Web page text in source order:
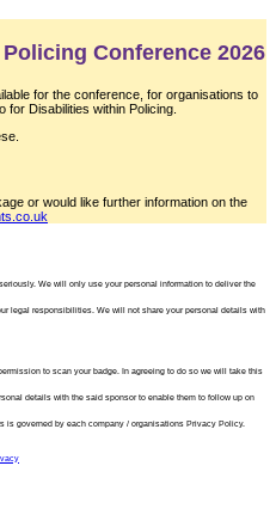
Conference 2026
for the conference, for organisations to
Disabilities within Policing.
or would like further information on the
We will only use your personal information to deliver the
legal responsibilities. We will not share your personal details with
to scan your badge. In agreeing to do so we will take this
details with the said sponsor to enable them to follow up on
is governed by each company / organisations Privacy Policy.